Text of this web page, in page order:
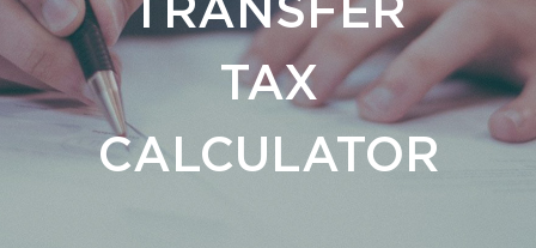
TRANSFER
TAX
CALCULATOR